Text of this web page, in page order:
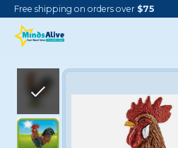
Free shipping on orders over $75
Slideshow Items